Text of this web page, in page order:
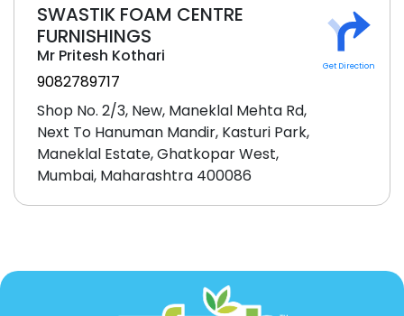
SWASTIK FOAM CENTRE
FURNISHINGS
Mr Pritesh Kothari
9082789717
Shop No. 2/3, New, Maneklal Mehta Rd,
Next To Hanuman Mandir, Kasturi Park,
Maneklal Estate, Ghatkopar West,
Mumbai, Maharashtra 400086
Get Direction